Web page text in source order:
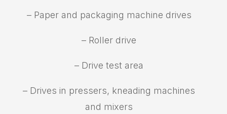
– Paper and packaging machine drives
– Roller drive
– Drive test area
– Drives in pressers, kneading machines
and mixers